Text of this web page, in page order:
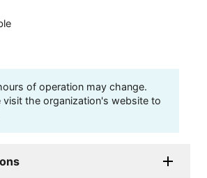
of operation may change.
visit the organization's website to